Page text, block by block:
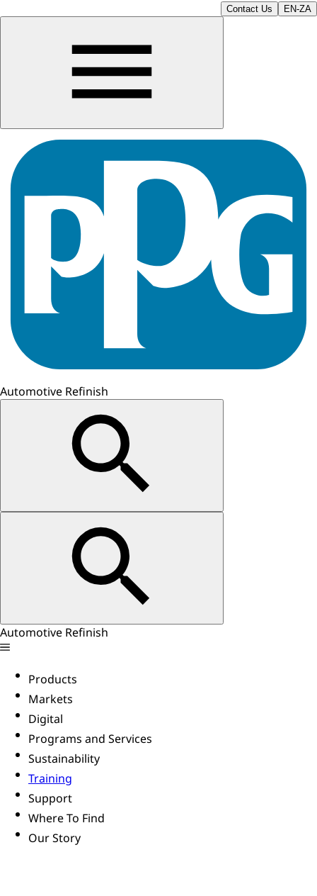
Contact Us EN-ZA
Automotive Refinish
Automotive Refinish
Products
Markets
Digital
Programs and Services
Sustainability
Training
Support
Where To Find
Our Story